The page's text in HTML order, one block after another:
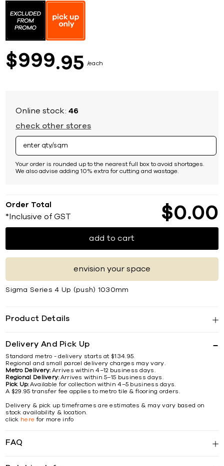
$999 95 each
Online stock:46
check other stores
Your order is rounded up to the nearest full box to avoid shortages.
We also advise adding 10% extra for cutting and wastage.
Order Total
*Inclusive of GST $0 00
add to cart
envision your space
Sigma Series 4 Up (push) 1030mm
Product Details
Delivery And Pick Up
Standard metro - delivery starts at $134.95.
Regional and small parcel delivery charges may vary.
Metro Delivery:Arrives within 4–12 business days.
Regional Delivery:Arrives within 5–15 business days.
Pick Up:Available for collection within 4–5 business days.
A $29.95 transfer fee applies to metro tile & flooring orders.
Delivery & pick up timeframes are estimates & may vary based on
stock availability & location.
click here for more info
FAQ
the
beginning
images
gallery